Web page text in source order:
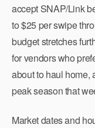
accept SNAP/Link
to $25 per swipe
budget stretches
for vendors who
about to haul home,
peak season that
Market dates and